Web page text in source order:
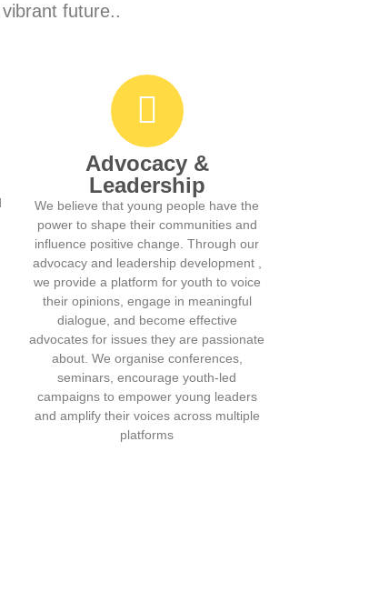
future..
Advocacy &
Leadership
We believe that young people have the
power to shape their communities and
influence positive change. Through our
advocacy and leadership development ,
we provide a platform for youth to voice
their opinions, engage in meaningful
dialogue, and become effective
advocates for issues they are passionate
about. We organise conferences,
seminars, encourage youth-led
campaigns to empower young leaders
and amplify their voices across multiple
platforms